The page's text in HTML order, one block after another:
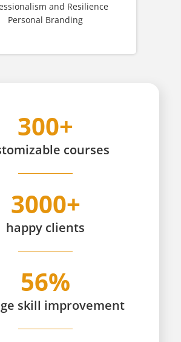
and Resilience
Personal Branding
300+
courses
3000+
happy clients
56%
skill improvement